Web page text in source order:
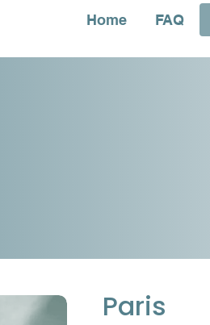
Home FAQ
Paris